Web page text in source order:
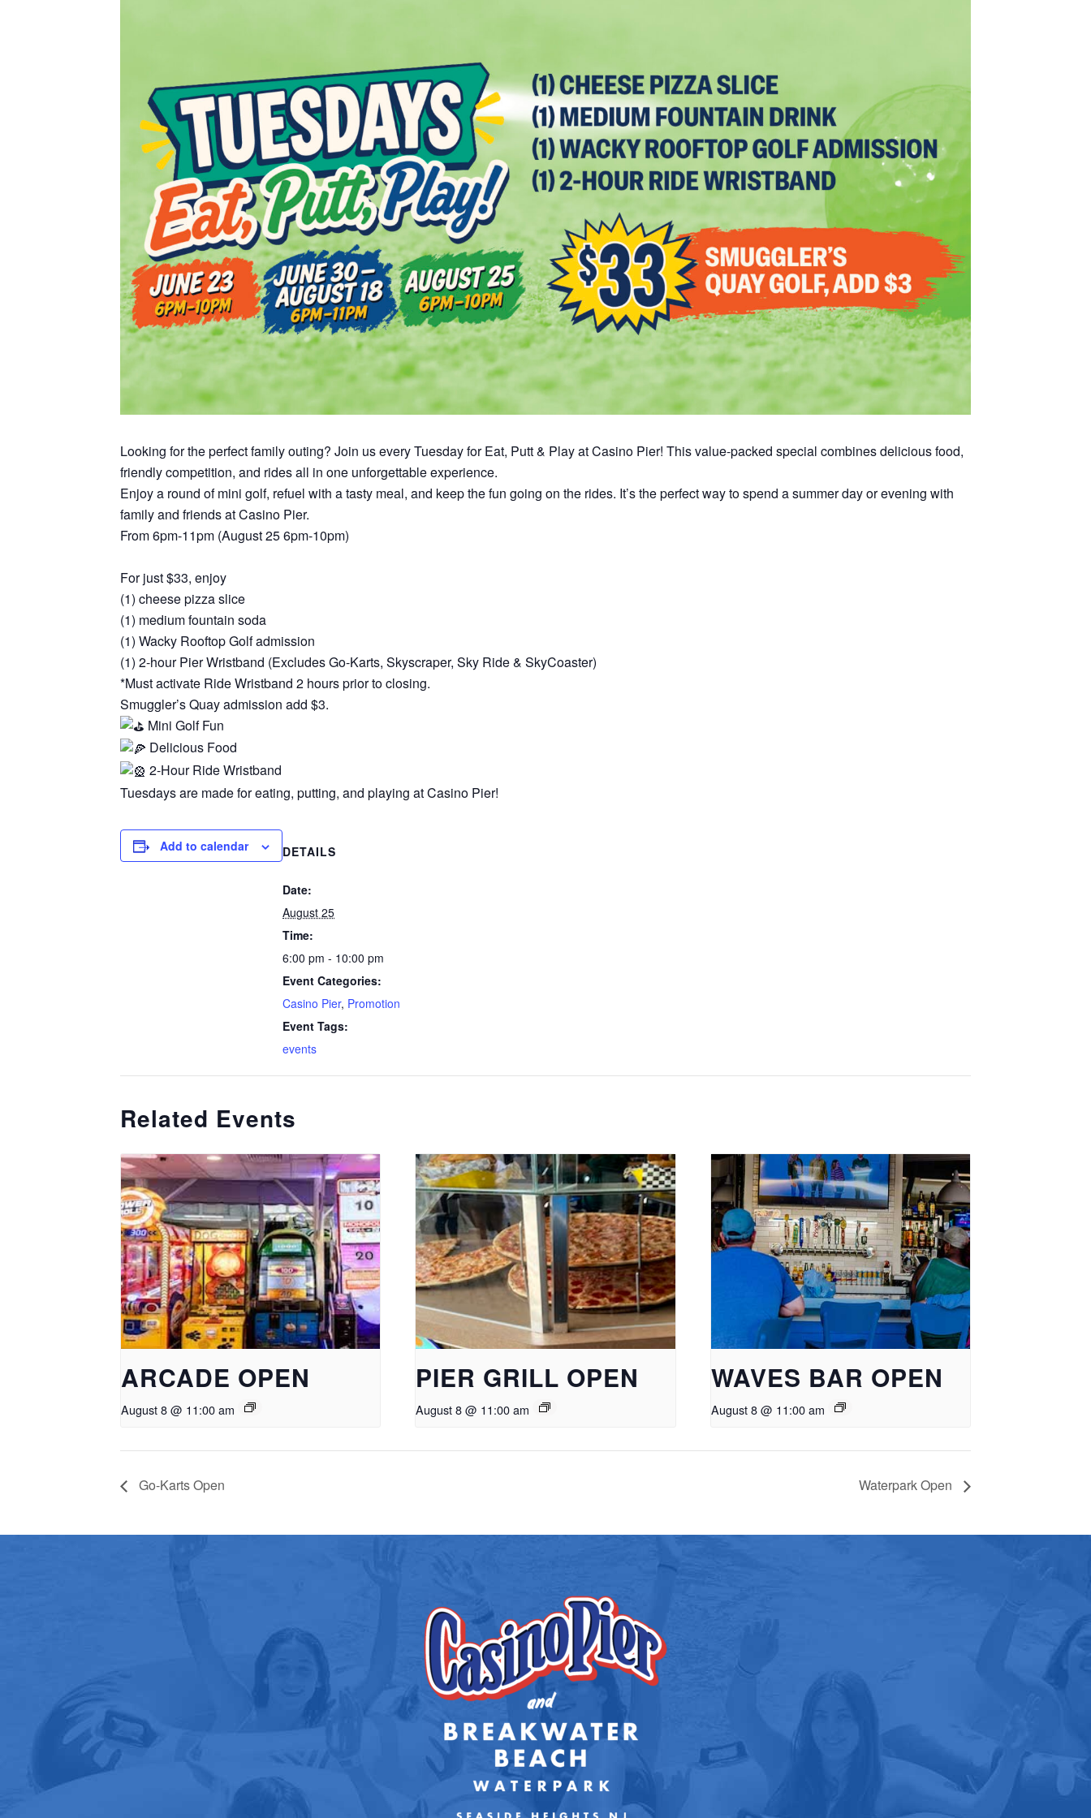
Looking for the perfect family outing? Join us every Tuesday for Eat, Putt & Play at Casino Pier! This value-packed special combines delicious food,
friendly competition, and rides all in one unforgettable experience.
Enjoy a round of mini golf, refuel with a tasty meal, and keep the fun going on the rides. It’s the perfect way to spend a summer day or evening with
family and friends at Casino Pier.
From 6pm-11pm (August 25 6pm-10pm)
For just $33, enjoy
(1) cheese pizza slice
(1) medium fountain soda
(1) Wacky Rooftop Golf admission
(1) 2-hour Pier Wristband (Excludes Go-Karts, Skyscraper, Sky Ride & SkyCoaster)
*Must activate Ride Wristband 2 hours prior to closing.
Smuggler’s Quay admission add $3.
Mini Golf Fun
Delicious Food
2-Hour Ride Wristband
Tuesdays are made for eating, putting, and playing at Casino Pier!
Add to calendar DETAILS
Date:
August 25
Time:
6:00 pm - 10:00 pm
Event Categories:
Casino Pier, Promotion
Event Tags:
events
Related Events
ARCADE OPEN
August 8 @ 11:00 am
PIER GRILL OPEN
August 8 @ 11:00 am
WAVES BAR OPEN
August 8 @ 11:00 am
Go-Karts Open Waterpark Open